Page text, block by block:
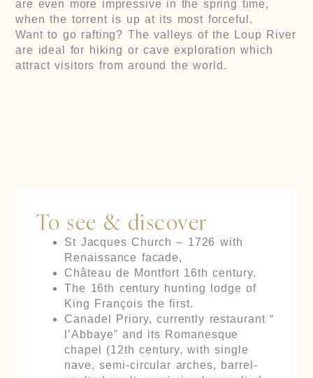
are even more impressive in the spring time,
when the torrent is up at its most forceful.
Want to go rafting? The valleys of the Loup River
are ideal for hiking or cave exploration which
attract visitors from around the world.
To see & discover
St Jacques Church – 1726 with
Renaissance facade,
Château de Montfort 16th century.
The 16th century hunting lodge of
King François the first.
Canadel Priory, currently restaurant “
l’Abbaye” and its Romanesque
chapel (12th century, with single
nave, semi-circular arches, barrel-